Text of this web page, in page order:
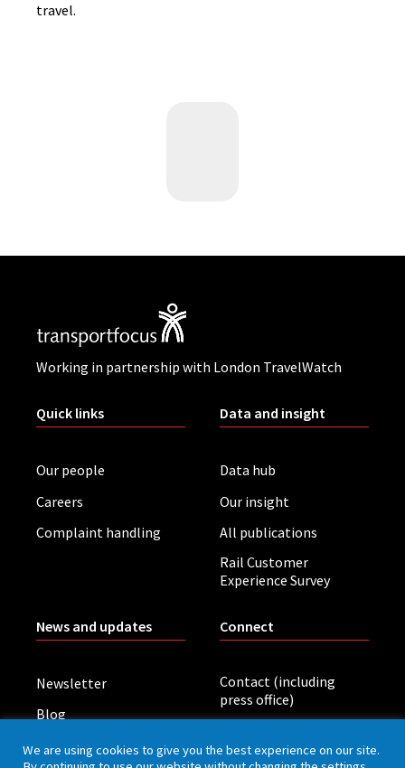
travel.
Working in partnership with London TravelWatch
Quick links
Our people
Careers
Complaint handling
Data and insight
Data hub
Our insight
All publications
Rail Customer
Experience Survey
News and updates
Newsletter
Blog
Board meetings
Connect
Contact (including
press office)
We are using cookies to give you the best experience on our site.